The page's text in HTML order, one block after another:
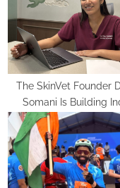
The SkinVet Founder
Somani Is Building
Future of
Veterinary Care